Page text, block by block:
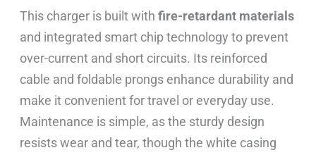
This charger is built withfire-retardant materials
and integrated smart chip technology to prevent
over-current and short circuits. Its reinforced
cable and foldable prongs enhance durability and
make it convenient for travel or everyday use.
Maintenance is simple, as the sturdy design
resists wear and tear, though the white casing